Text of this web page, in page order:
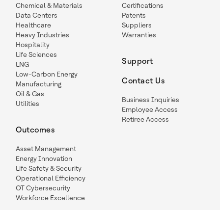
Chemical & Materials
Data Centers
Healthcare
Heavy Industries
Hospitality
Life Sciences
LNG
Low-Carbon Energy
Manufacturing
Oil & Gas
Utilities
Outcomes
Asset Management
Energy Innovation
Life Safety & Security
Operational Efficiency
OT Cybersecurity
Workforce Excellence
Certifications
Patents
Suppliers
Warranties
Support
Contact Us
Business Inquiries
Employee Access
Retiree Access